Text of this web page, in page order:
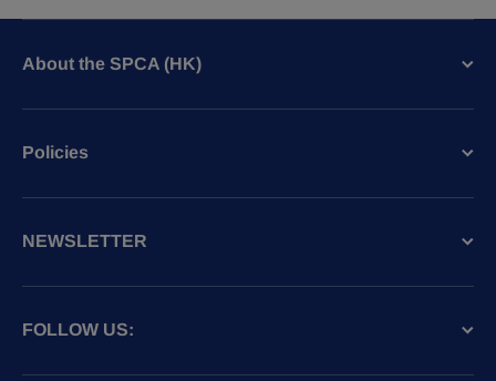
About the SPCA (HK)
Policies
NEWSLETTER
FOLLOW US: